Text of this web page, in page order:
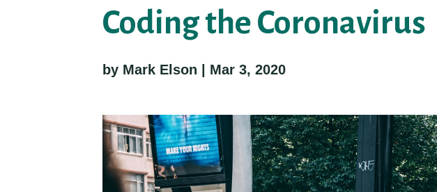
Coding the Coronavirus
by Mark Elson | Mar 3, 2020